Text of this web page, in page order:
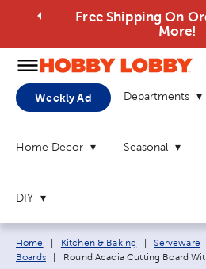
Free Shipping On
More!
Weekly Ad Departments
Home Decor Seasonal
DIY
Breadcrumb navigation links:
Home Kitchen & Baking Serveware
Boards
Current page:
Round Acacia Cutting Board